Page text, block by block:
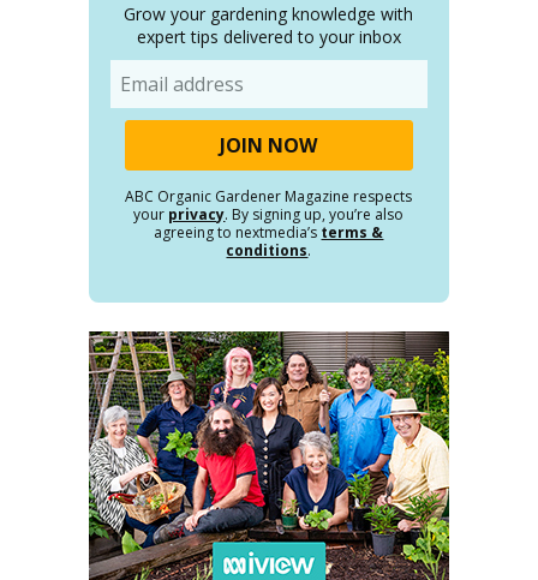
Grow your gardening knowledge with
expert tips delivered to your inbox
ABC Organic Gardener Magazine respects
your privacy. By signing up, you’re also
agreeing to nextmedia’s terms &
conditions.